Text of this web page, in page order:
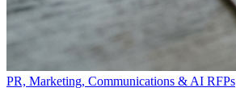
PR, Marketing, Communications & AI RFPs